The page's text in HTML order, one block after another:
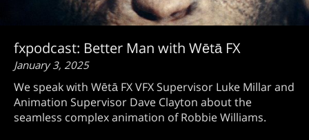
fxpodcast: Better Man with Wētā FX
January 3, 2025
We speak with Wētā FX VFX Supervisor Luke Millar and
Animation Supervisor Dave Clayton about the
seamless complex animation of Robbie Williams.